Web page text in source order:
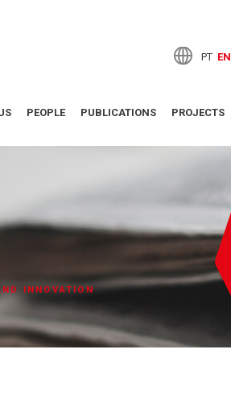
PT EN
PEOPLE PUBLICATIONS PROJECTS
INNOVATION